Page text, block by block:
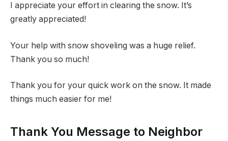
I appreciate your effort in clearing the snow. It’s
greatly appreciated!
Your help with snow shoveling was a huge relief.
Thank you so much!
Thank you for your quick work on the snow. It made
things much easier for me!
Thank You Message to Neighbor